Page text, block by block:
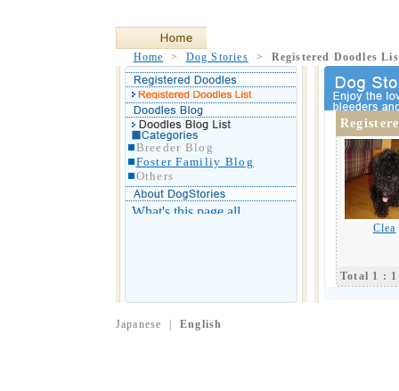
Home > Dog Stories > Registered Doodles
Breeder Blog
Foster Familiy Blog
Others
Clea
Total 1 :
Japanese English